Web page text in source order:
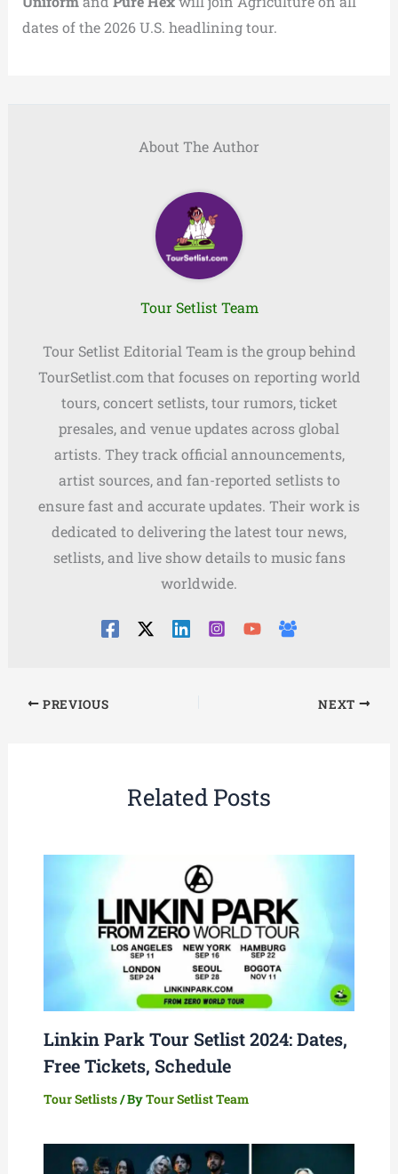
dates of the 2026 U.S. headlining tour.
About The Author
Tour Setlist Team
Tour Setlist Editorial Team is the group behind
TourSetlist.com that focuses on reporting world
tours, concert setlists, tour rumors, ticket
presales, and venue updates across global
artists. They track official announcements,
artist sources, and fan-reported setlists to
ensure fast and accurate updates. Their work is
dedicated to delivering the latest tour news,
setlists, and live show details to music fans
worldwide.
PREVIOUS NEXT
Related Posts
Linkin Park Tour Setlist 2024: Dates,
Free Tickets, Schedule
Tour Setlists/ ByTour Setlist Team